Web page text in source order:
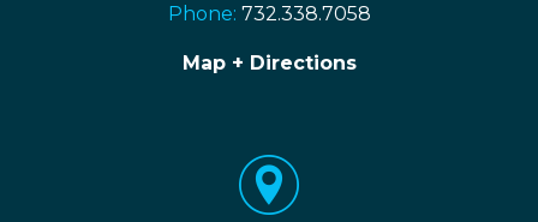
Phone: 732.338.7058
Map + Directions